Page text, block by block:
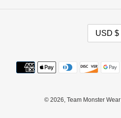
E
Y
USD $
© 2026, Team Monster Wear